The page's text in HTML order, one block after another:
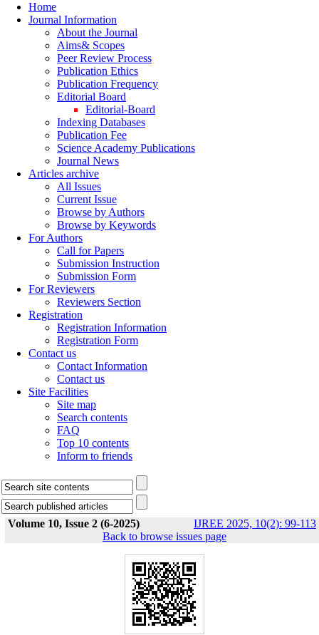
Home
Journal Information
About the Journal
Aims& Scopes
Peer Review Process
Publication Ethics
Publication Frequency
Editorial Board
Editorial-Board
Indexing Databases
Publication Fee
Science Academy Publications
Journal News
Articles archive
All Issues
Current Issue
Browse by Authors
Browse by Keywords
For Authors
Call for Papers
Submission Instruction
Submission Form
For Reviewers
Reviewers Section
Registration
Registration Information
Registration Form
Contact us
Contact Information
Contact us
Site Facilities
Site map
Search contents
FAQ
Top 10 contents
Inform to friends
Volume 10, Issue 2 (6-2025) IJREE 2025, 10(2): 99-113
Back to browse issues page